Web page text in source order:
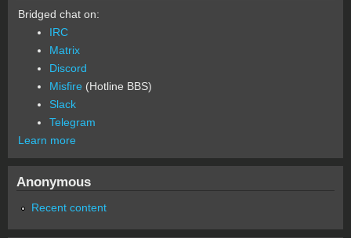
Bridged chat on:
IRC
Matrix
Discord
Misfire (Hotline BBS)
Slack
Telegram
Learn more
Anonymous
Recent content